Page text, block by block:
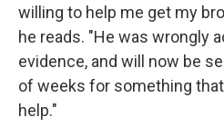
willing to help me get my
he reads. "He was wrongly
evidence, and will now be
of weeks for something
help."